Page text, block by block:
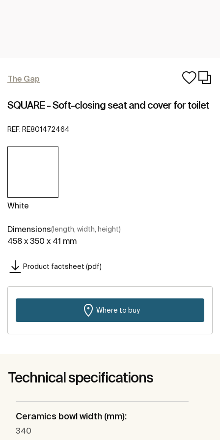
The Gap
SQUARE - Soft-closing seat and cover for toilet
REF: RE801472464
White
Dimensions(length, width, height)
458 x 350 x 41 mm
Product factsheet (pdf)
Where to buy
Technical specifications
Ceramics bowl width (mm):
340